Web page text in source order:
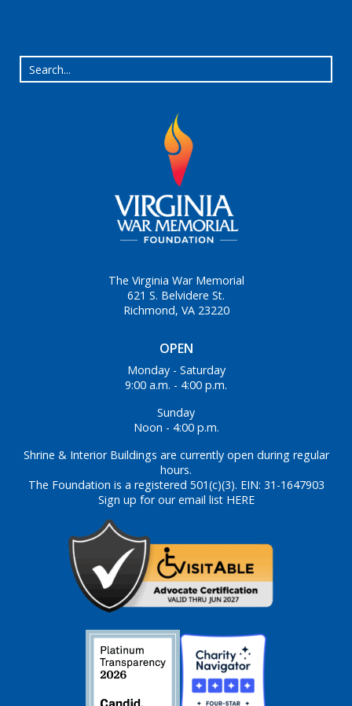
OPEN
Monday - Saturday
9:00 a.m. - 4:00 p.m.
Sunday
Noon - 4:00 p.m.
Shrine & Interior Buildings are currently open during regular
hours.
The Foundation is a registered 501(c)(3). EIN: 31-1647903
Sign up for our email list HERE
The Virginia War Memorial
621 S. Belvidere St.
Richmond, VA 23220